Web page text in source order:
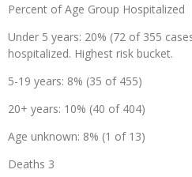
Percent of Age Group Hospitalized
Under 5 years: 20% (72 of 355
hospitalized. Highest risk bucket.
5-19 years: 8% (35 of 455)
20+ years: 10% (40 of 404)
Age unknown: 8% (1 of 13)
Deaths 3